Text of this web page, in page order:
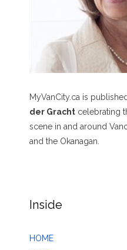
MyVanCity.ca is
der Gracht celebrating
scene in and around
and the Okanagan.
Inside
HOME